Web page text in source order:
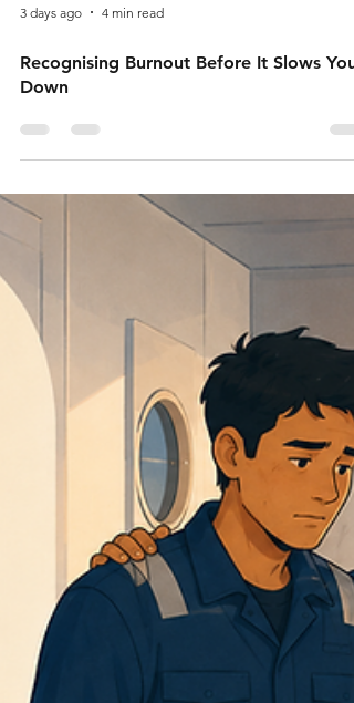
3 days ago 4 min read
Down